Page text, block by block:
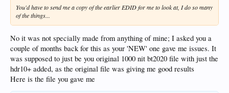
You'd have to send me a copy of the earlier EDID for me to look at, I do so many
of the things...
No it was not specially made from anything of mine; I asked you a
couple of months back for this as your 'NEW' one gave me issues. It
was supposed to just be you original 1000 nit bt2020 file with just the
hdr10+ added, as the original file was giving me good results
Here is the file you gave me